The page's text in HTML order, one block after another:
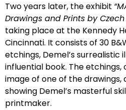
Two years later, the exhibit
Drawings and Prints by
taking place at the Kennedy
Cincinnati. It consists of 30
etchings, Demel’s surrealistic
influential book. The
image of one of the drawings,
showing Demel’s masterful
printmaker.